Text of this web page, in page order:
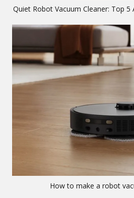
Quiet Robot Vacuum Cleaner: Top 5
How to make a robot